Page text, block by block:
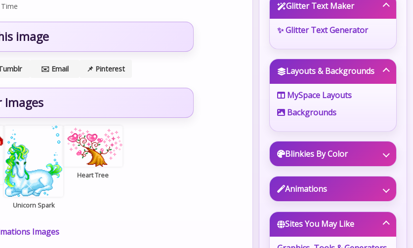
Time
image
✉️ Email 📌 Pinterest
Images
Unicorn Spark
Heart Tree
Images
Glitter Text Maker
✨ Glitter Text Generator
Layouts & Backgrounds
MySpace Layouts
Backgrounds
Blinkies By Color
Animations
Sites You May Like